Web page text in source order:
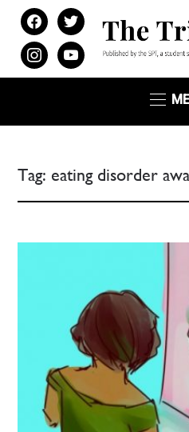
facebooktwitter
instagramyoutube
Tag: eating disorder